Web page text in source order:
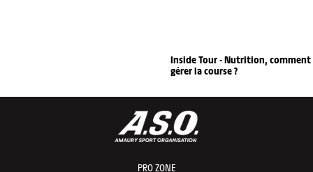
Inside Tour - Nutrition, comment
gérer la course ?
PRO ZONE